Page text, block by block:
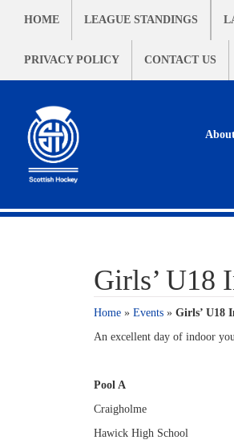
HOME LEAGUE STANDINGS
PRIVACY POLICY CONTACT US
Girls’ U18
Home » Events » Girls’ U18
An excellent day of indoor
Pool A
Craigholme
Hawick High School